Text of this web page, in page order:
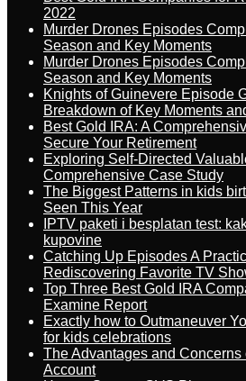
2022
Murder Drones Episodes
Season and Key Moments
Murder Drones Episodes
Season and Key Moments
Knights of Guinevere Episode
Breakdown of Key Moments
Best Gold IRA: A
Secure Your Retirement
Exploring Self-Directed
Comprehensive Case Study
The Biggest Patterns in kids
Seen This Year
IPTV paketi i besplatan test:
kupovine
Catching Up Episodes A
Rediscovering Favorite TV
Top Three Best Gold IRA
Examine Report
Exactly how to Outmaneuver
for kids celebrations
The Advantages and Concerns
Account